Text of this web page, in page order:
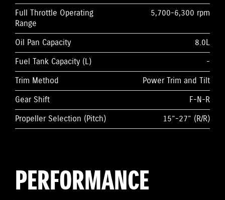
Full Throttle Operating
Range
5,700-6,300 rpm
Oil Pan Capacity
8.0L
Fuel Tank Capacity (L)
-
Trim Method
Power Trim and Tilt
Gear Shift
F-N-R
Propeller Selection (Pitch)
15”-27” (R/R)
PERFORMANCE